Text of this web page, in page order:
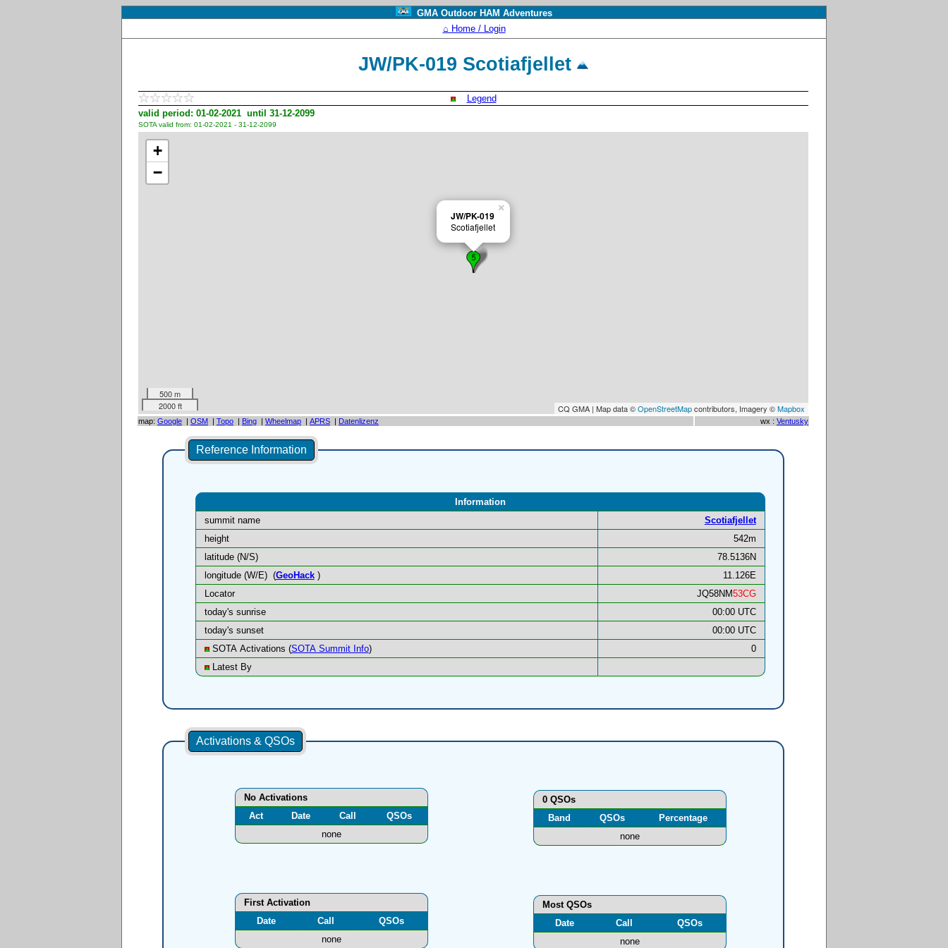
GMA Outdoor HAM Adventures
⌂ Home / Login
JW/PK-019 Scotiafjellet
Legend
valid period: 01-02-2021 until 31-12-2099
SOTA valid from: 01-02-2021 - 31-12-2099
JW/PK-019
Scotiafjellet
×
+
−
500 m
2000 ft
CQ GMA | Map data ©OpenStreetMapcontributors, Imagery ©Mapbox
map: Google | OSM | Topo | Bing | Wheelmap | APRS | Datenlizenz wx : Ventusky
Reference Information
Information
summit name
Scotiafjellet
height
542m
latitude (N/S)
78.5136N
longitude (W/E) (GeoHack)
11.126E
Locator
JQ58NM53CG
today's sunrise
00:00 UTC
today's sunset
00:00 UTC
SOTA Activations (SOTA Summit Info)
0
Latest By
Activations & QSOs
No Activations
Act
Date Call
QSOs
none
0 QSOs
Band
QSOs
Percentage
none
Most QSOs
Date
Call
QSOs
none
First Activation
Date
Call
QSOs
none